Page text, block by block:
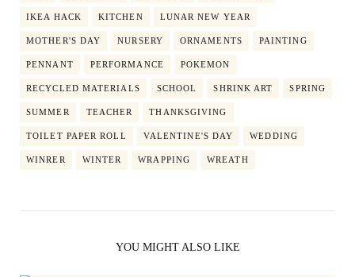
IKEA HACK KITCHEN LUNAR NEW YEAR
MOTHER'S DAY NURSERY ORNAMENTS PAINTING
PENNANT PERFORMANCE POKEMON
RECYCLED MATERIALS SCHOOL SHRINK ART SPRING
SUMMER TEACHER THANKSGIVING
TOILET PAPER ROLL VALENTINE'S DAY WEDDING
WINRER WINTER WRAPPING WREATH
YOU MIGHT ALSO LIKE